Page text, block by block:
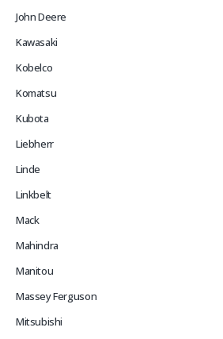
John Deere
Kawasaki
Kobelco
Komatsu
Kubota
Liebherr
Linde
Linkbelt
Mack
Mahindra
Manitou
Massey Ferguson
Mitsubishi